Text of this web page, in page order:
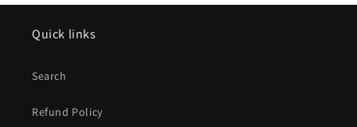
Quick links
Search
Refund Policy